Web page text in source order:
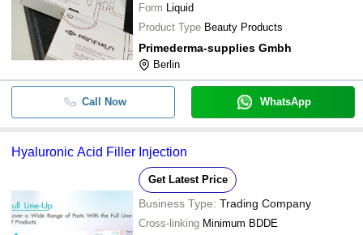
Form Liquid
Product Type Beauty Products
Primederma-supplies Gmbh
Berlin
Call Now WhatsApp
Hyaluronic Acid Filler Injection
Get Latest Price
Business Type: Trading Company
Cross-linking Minimum BDDE